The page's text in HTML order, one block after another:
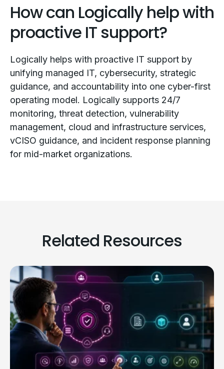
How can Logically help with
proactive IT support?
Logically helps with proactive IT support by
unifying managed IT, cybersecurity, strategic
guidance, and accountability into one cyber-first
operating model. Logically supports 24/7
monitoring, threat detection, vulnerability
management, cloud and infrastructure services,
vCISO guidance, and incident response planning
for mid-market organizations.
Related Resources